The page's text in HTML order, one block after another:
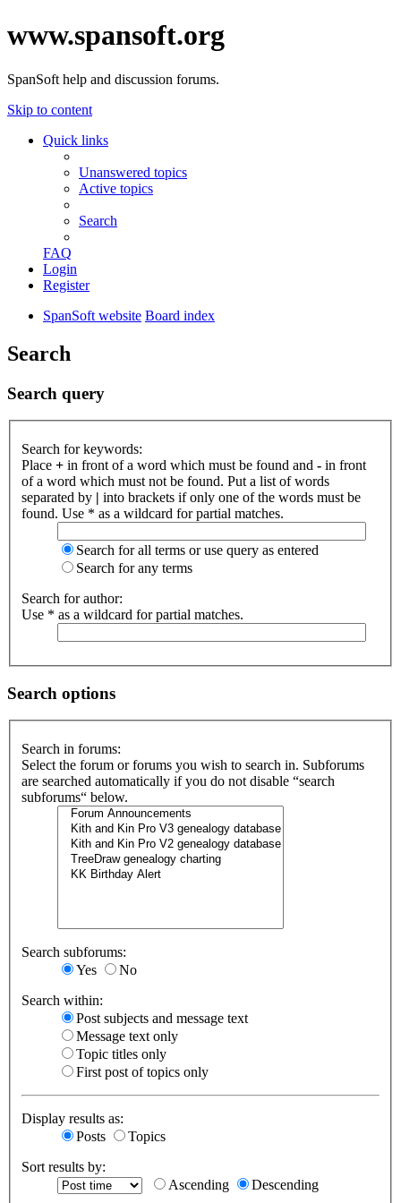
www.spansoft.org
SpanSoft help and discussion forums.
Skip to content
Quick links
Unanswered topics
Active topics
Search
FAQ
Login
Register
SpanSoft website Board index
Search
Search query
Search for keywords:
Place + in front of a word which must be found and - in front
of a word which must not be found. Put a list of words
separated by | into brackets if only one of the words must be
found. Use * as a wildcard for partial matches.
Search for all terms or use query as entered
Search for any terms
Search for author:
Use * as a wildcard for partial matches.
Search options
Search in forums:
Select the forum or forums you wish to search in. Subforums
are searched automatically if you do not disable “search
subforums“ below.
Search subforums:
Yes
No
Search within:
Post subjects and message text
Message text only
Topic titles only
First post of topics only
Display results as:
Posts
Topics
Sort results by:
Ascending
Descending